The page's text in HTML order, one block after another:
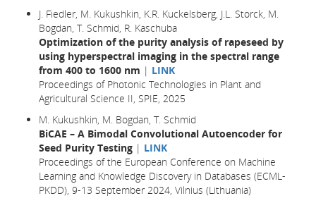
J. Fiedler, M. Kukushkin, K.R. Kuckelsberg, J.L. Storck, M.
Bogdan, T. Schmid, R. Kaschuba
Optimization of the purity analysis of rapeseed by
using hyperspectral imaging in the spectral range
from 400 to 1600 nm | LINK
Proceedings of Photonic Technologies in Plant and
Agricultural Science II, SPIE, 2025
M. Kukushkin, M. Bogdan, T. Schmid
BiCAE – A Bimodal Convolutional Autoencoder for
Seed Purity Testing | LINK
Proceedings of the European Conference on Machine
Learning and Knowledge Discovery in Databases (ECML-
PKDD), 9-13 September 2024, Vilnius (Lithuania)